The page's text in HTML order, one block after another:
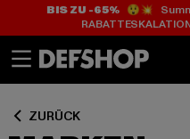
BIS ZU -65%😲💥
ZURÜCK